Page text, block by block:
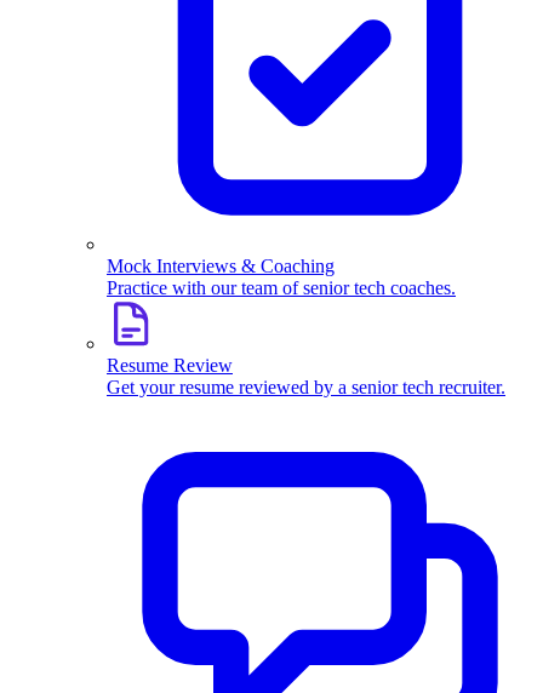
Mock Interviews & Coaching
Practice with our team of senior tech coaches.
Resume Review
Get your resume reviewed by a senior tech recruiter.